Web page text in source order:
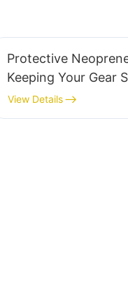
Protective
Keeping Your Gear
Secure
View Details